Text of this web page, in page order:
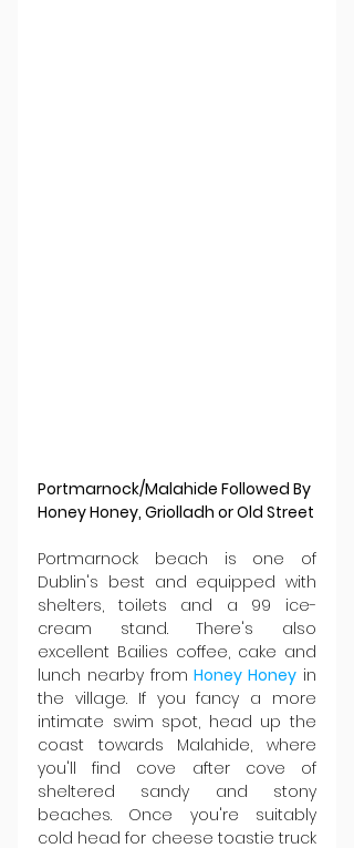
Portmarnock/Malahide Followed By
Honey Honey, Griolladh or Old Street
Portmarnock beach is one of
Dublin's best and equipped with
shelters, toilets and a 99 ice-
cream stand. There's also
excellent Bailies coffee, cake and
lunch nearby from Honey Honey in
the village. If you fancy a more
intimate swim spot, head up the
coast towards Malahide, where
you'll find cove after cove of
sheltered sandy and stony
beaches. Once you're suitably